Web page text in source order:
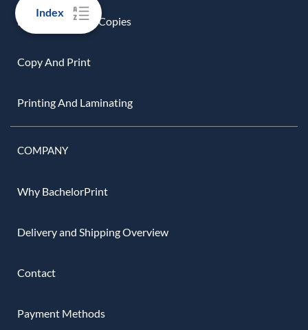
Index
Black And White Copies
Copy And Print
Printing And Laminating
COMPANY
Why BachelorPrint
Delivery and Shipping Overview
Contact
Payment Methods